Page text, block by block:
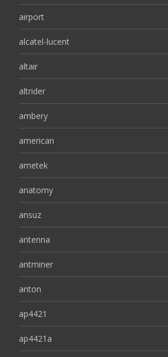
airport
alcatel-lucent
altair
altrider
ambery
american
ametek
anatomy
ansuz
antenna
antminer
anton
ap4421
ap4421a